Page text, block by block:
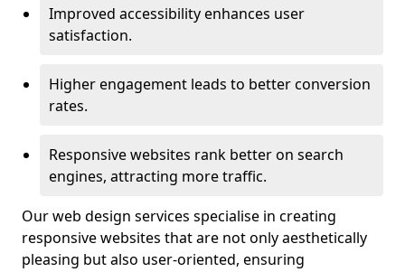
Improved accessibility enhances user
satisfaction.
Higher engagement leads to better conversion
rates.
Responsive websites rank better on search
engines, attracting more traffic.
Our web design services specialise in creating
responsive websites that are not only aesthetically
pleasing but also user-oriented, ensuring